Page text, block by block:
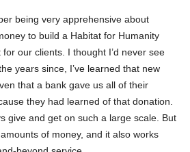
being very apprehensive about
to build a Habitat for Humanity
our clients. I thought I’d never see
years since, I’ve learned that new
that a bank gave us all of their
they had learned of that donation.
give and get on such a large scale. But
of money, and it also works